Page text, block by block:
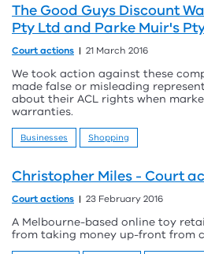
The Good Guys Discount
Pty Ltd and Parke Muir's
Court actions 21 March 2016
We took action against these
made false or misleading
about their ACL rights when
warranties.
Businesses Shopping
Christopher Miles - Court
Court actions 23 February 2016
A Melbourne-based online toy
from taking money up-front from